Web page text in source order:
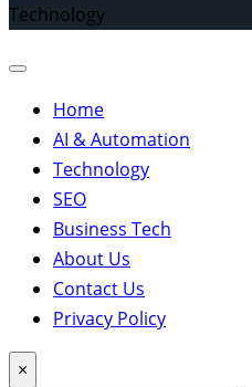
Technology
Home
AI & Automation
Technology
SEO
Business Tech
About Us
Contact Us
Privacy Policy
×